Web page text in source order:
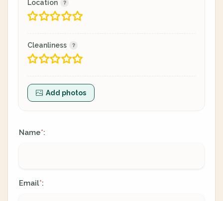
Location
Cleanliness
Add photos
Name*:
Email*: